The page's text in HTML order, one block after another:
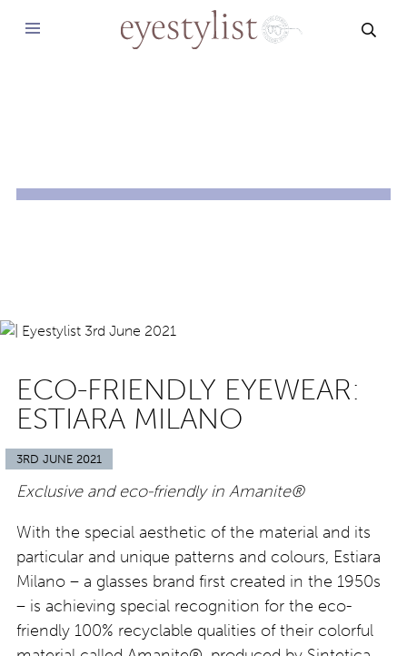
ECO-FRIENDLY EYEWEAR:
ESTIARA MILANO
3RD JUNE 2021
Exclusive and eco-friendly in Amanite®
With the special aesthetic of the material and its
particular and unique patterns and colours, Estiara
Milano – a glasses brand first created in the 1950s
– is achieving special recognition for the eco-
friendly 100% recyclable qualities of their colorful